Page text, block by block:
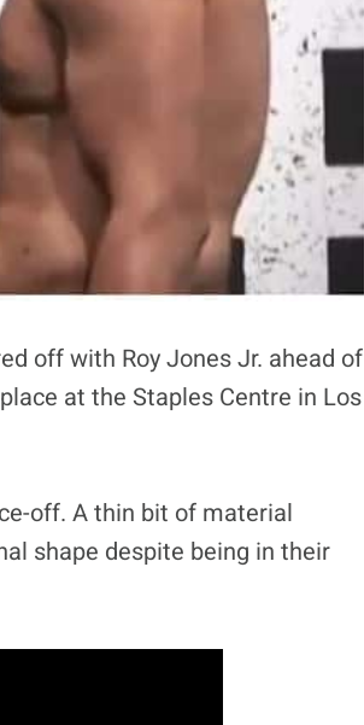
off with Roy Jones Jr. ahead of
at the Staples Centre in Los
off. A thin bit of material
shape despite being in their